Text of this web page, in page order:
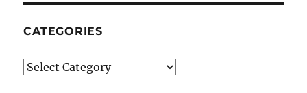
CATEGORIES
Categories